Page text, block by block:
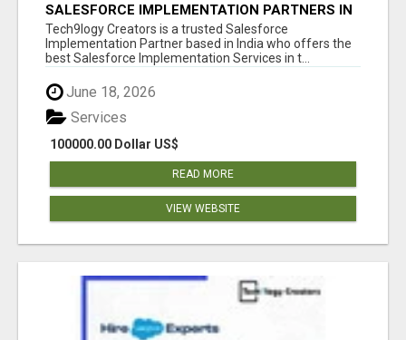
SALESFORCE IMPLEMENTATION PARTNERS IN
INDIA, SALESFORCE IMPLEMENTATION
SERVICES
Tech9logy Creators is a trusted Salesforce
Implementation Partner based in India who offers the
best Salesforce Implementation Services in t...
June 18, 2026
100000.00 Dollar US$
Services
READ MORE
VIEW WEBSITE